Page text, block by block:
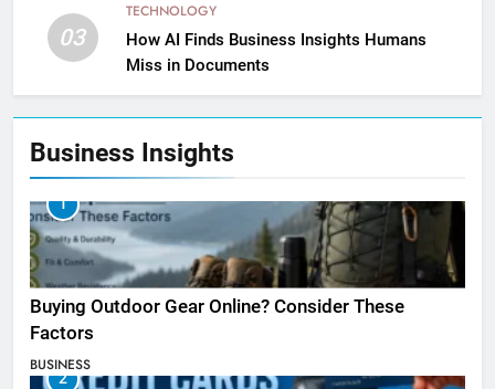
03
TECHNOLOGY
How AI Finds Business Insights Humans
Miss in Documents
Business Insights
1
Buying Outdoor Gear Online? Consider These
Factors
BUSINESS
2